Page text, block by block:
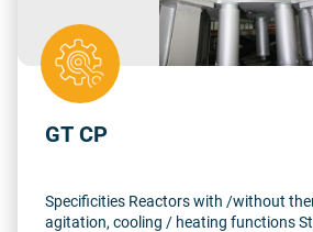
GT CP
Specificities Reactors with /without
agitation, cooling / heating functions